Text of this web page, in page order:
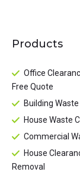
Products
Office
Free Quote
Building
House Waste
Commercial
House
Removal